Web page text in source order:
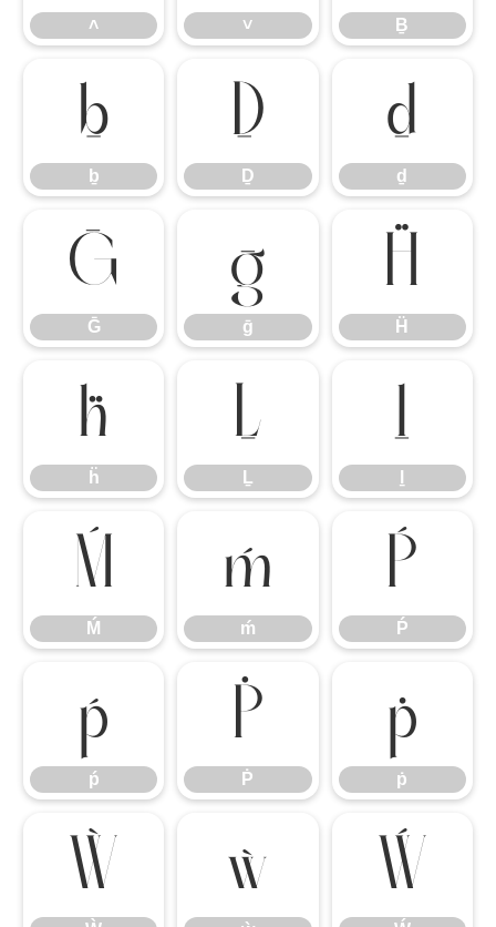
˄ ˅ Ḇ
ḇ
ḇ
Ḏ
Ḏ
ḏ
ḏ
Ḡ
Ḡ
ḡ
ḡ
Ḧ
Ḧ
ḧ
ḧ
Ḻ
Ḻ
ḻ
Ḿ
Ḿ
ḿ
ḿ
Ṕ
Ṕ
ṕ
ṕ
Ṗ
Ṗ
ṗ
ṗ
Ẁ ẁ Ẃ